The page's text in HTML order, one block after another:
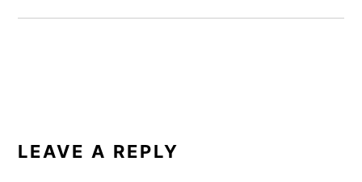
INTERACTIONS
LEAVE A REPLY